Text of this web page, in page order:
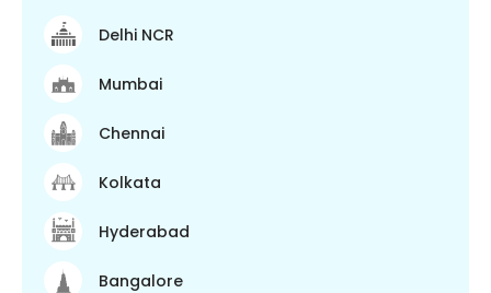
Delhi NCR
Mumbai
Chennai
Kolkata
Hyderabad
Bangalore